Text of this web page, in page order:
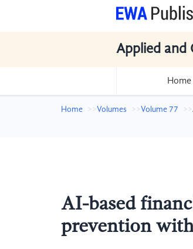
Applied and
Home
Home Volumes Volume 77
AI-based
prevention